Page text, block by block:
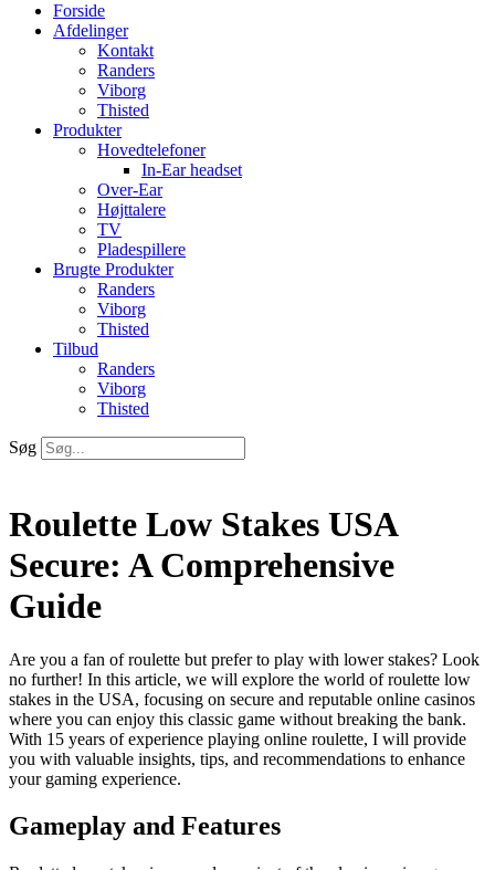
Forside
Afdelinger
Kontakt
Randers
Viborg
Thisted
Produkter
Hovedtelefoner
In-Ear headset
Over-Ear
Højttalere
TV
Pladespillere
Brugte Produkter
Randers
Viborg
Thisted
Tilbud
Randers
Viborg
Thisted
Søg
Roulette Low Stakes USA
Secure: A Comprehensive
Guide
Are you a fan of roulette but prefer to play with lower stakes? Look
no further! In this article, we will explore the world of roulette low
stakes in the USA, focusing on secure and reputable online casinos
where you can enjoy this classic game without breaking the bank.
With 15 years of experience playing online roulette, I will provide
you with valuable insights, tips, and recommendations to enhance
your gaming experience.
Gameplay and Features